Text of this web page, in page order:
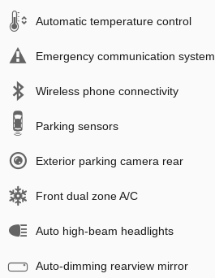
Automatic temperature control
Emergency communication system
Wireless phone connectivity
Parking sensors
Exterior parking camera rear
Front dual zone A/C
Auto high-beam headlights
Auto-dimming rearview mirror